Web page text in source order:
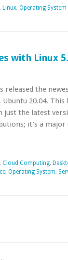
, Linux, Operating System
with Linux
released the
20.04.
just the latest
it’s a major
, Cloud Computing,
, Operating System,